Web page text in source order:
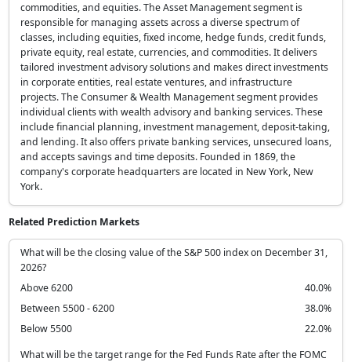
commodities, and equities. The Asset Management segment is
responsible for managing assets across a diverse spectrum of
classes, including equities, fixed income, hedge funds, credit funds,
private equity, real estate, currencies, and commodities. It delivers
tailored investment advisory solutions and makes direct investments
in corporate entities, real estate ventures, and infrastructure
projects. The Consumer & Wealth Management segment provides
individual clients with wealth advisory and banking services. These
include financial planning, investment management, deposit-taking,
and lending. It also offers private banking services, unsecured loans,
and accepts savings and time deposits. Founded in 1869, the
company's corporate headquarters are located in New York, New
York.
Related Prediction Markets
What will be the closing value of the S&P 500 index on December 31,
2026?
Above 6200
40.0%
Between 5500 - 6200
38.0%
Below 5500
22.0%
What will be the target range for the Fed Funds Rate after the FOMC